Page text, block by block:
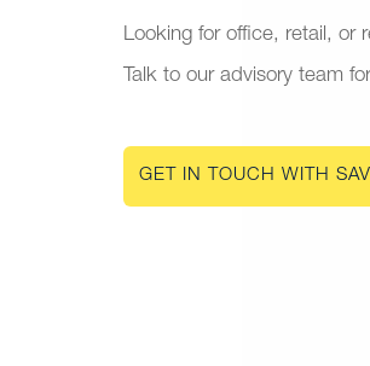
Looking for office, retail, or
Talk to our advisory team
GET IN TOUCH WITH